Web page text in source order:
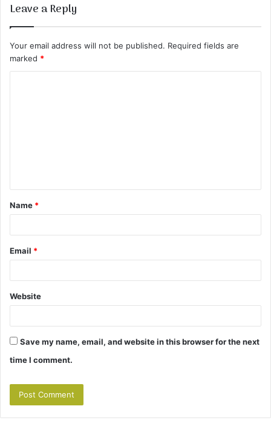
Leave a Reply
Your email address will not be published. Required fields are
marked *
t
*
Name *
Email *
Website
Save my name, email, and website in this browser for the next
time I comment.